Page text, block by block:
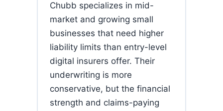
Chubb specializes in mid-
market and growing small
businesses that need higher
liability limits than entry-level
digital insurers offer. Their
underwriting is more
conservative, but the financial
strength and claims-paying